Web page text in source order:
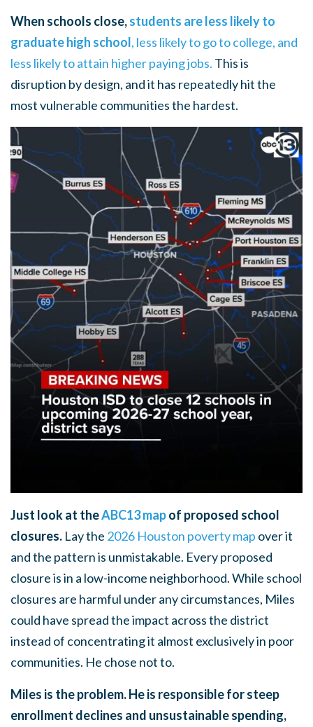
When schools close,students are less likely to
graduate high school, less likely to go to college, and
less likely to attain higher paying jobs. This is
disruption by design, and it has repeatedly hit the
most vulnerable communities the hardest.
Just look at theABC13 mapof proposed school
closures. Lay the 2026 Houston poverty map over it
and the pattern is unmistakable. Every proposed
closure is in a low-income neighborhood. While school
closures are harmful under any circumstances, Miles
could have spread the impact across the district
instead of concentrating it almost exclusively in poor
communities. He chose not to.
Miles is the problem. He is responsible for steep
enrollment declines and unsustainable spending,